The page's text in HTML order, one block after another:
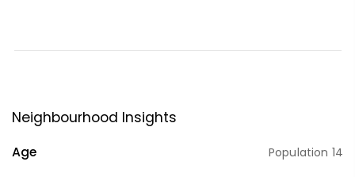
Neighbourhood Insights
Age Population 14